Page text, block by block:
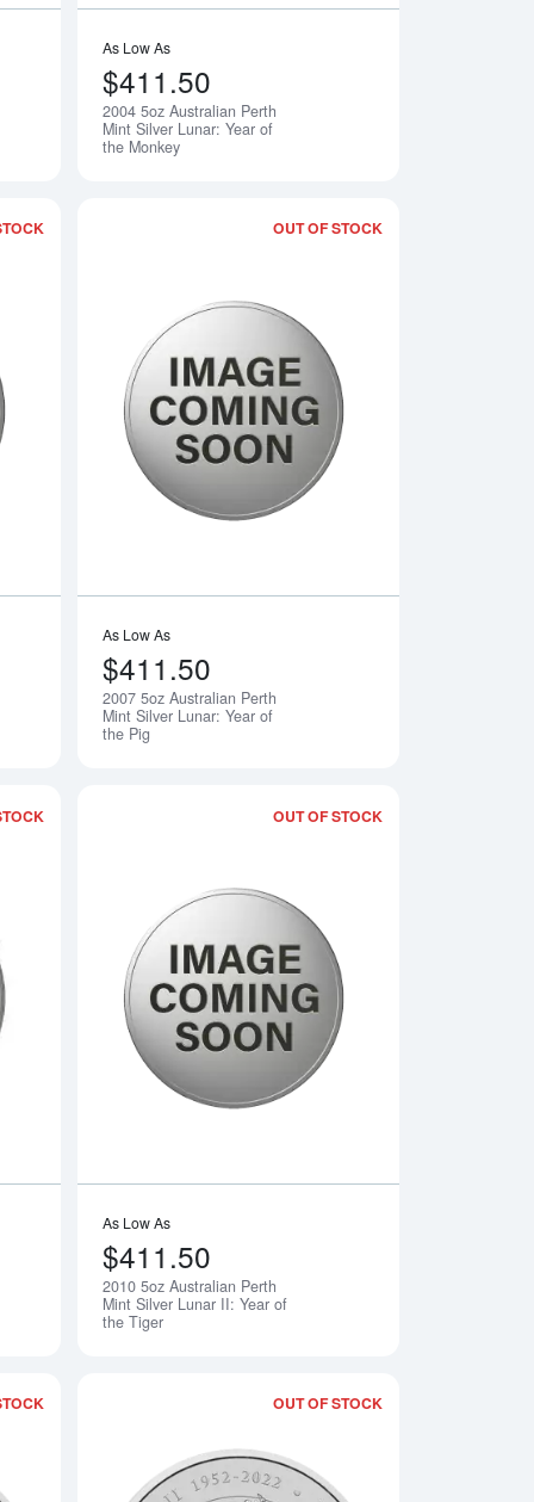
Notify Me
As Low As
$411.50
2004 5oz Australian Perth
Mint Silver Lunar: Year of
the Monkey
Mint Silver Lunar: Year of the Rooster
Read more about2006 5oz Australian Perth Mint Silver Lunar:
Notify Me
OUT OF STOCK
As Low As
$411.50
2007 5oz Australian Perth
Mint Silver Lunar: Year of
the Pig
Mint Silver Lunar II: Year of the Mouse
Read more about2009 5oz Australian Perth Mint Silver Lunar II:
Notify Me
OUT OF STOCK
As Low As
$411.50
2010 5oz Australian Perth
Mint Silver Lunar II: Year of
the Tiger
OUT OF STOCK